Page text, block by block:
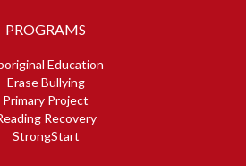
PROGRAMS
Education
Erase Bullying
Primary Project
Recovery
StrongStart